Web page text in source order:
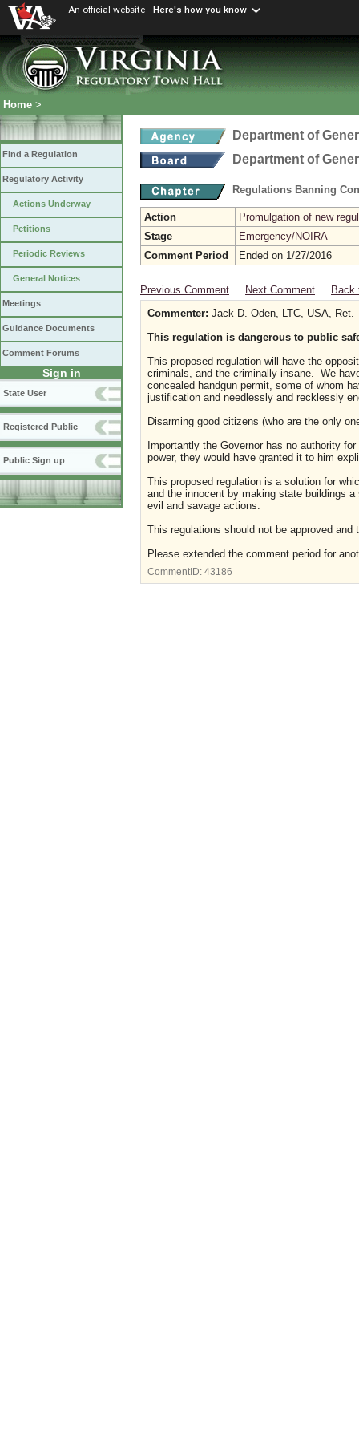
An official website Here's how you know
Home >
Find a Regulation
Regulatory Activity
Actions Underway
Petitions
Periodic Reviews
General Notices
Meetings
Guidance Documents
Comment Forums
Sign in
State User
Registered Public
Public Sign up
Department of
Department of
Regulations Banning
Action
Promulgation of new
Stage
Emergency/NOIRA
Comment Period
Ended on 1/27/2016
Previous Comment Next Comment
Back
Commenter: Jack D. Oden, LTC, USA, Ret.
This regulation is dangerous to public
This proposed regulation will have the
criminals, and the criminally insane. We
concealed handgun permit, some of whom
justification and needlessly and recklessly
Disarming good citizens (who are the only
Importantly the Governor has no authority
power, they would have granted it to him
This proposed regulation is a solution for
and the innocent by making state buildings
evil and savage actions.
This regulations should not be approved and
Please extended the comment period for
CommentID: 43186